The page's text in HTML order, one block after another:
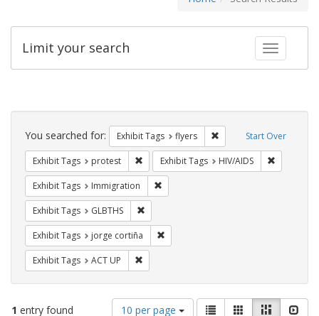
Toggle
Limit your search
Search
Constraints Start Over
You searched for: Exhibit Tags flyers Remove constraint
Exhibit Tags protest Remove constraint Exhibit Tags: protest
Exhibit Tags HIV/AIDS
Exhibit Tags Immigration
Exhibit Tags GLBTHS
Exhibit Tags jorge cortiña
Exhibit Tags ACT UP
1 entry found
Number
10 per page
ViewList GalleryMasonry